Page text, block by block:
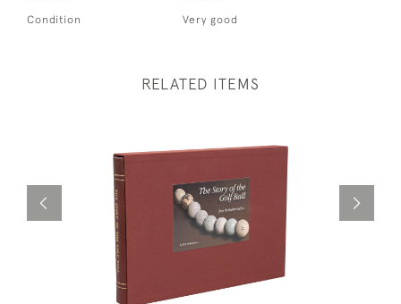
Condition Very good
RELATED ITEMS